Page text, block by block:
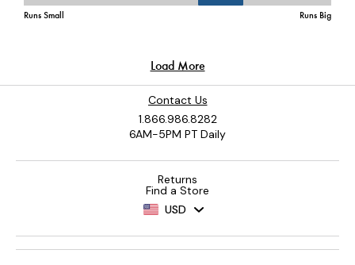
Contact Us
1.866.986.8282
6AM-5PM PT Daily
Returns
Find a Store
USD